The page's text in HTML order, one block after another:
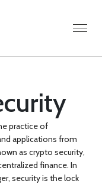
practice of
applications from
as crypto security,
finance. In
security is the lock